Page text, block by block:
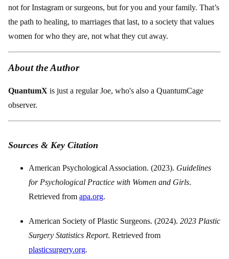
not for Instagram or surgeons, but for you and your family. That’s
the path to healing, to marriages that last, to a society that values
women for who they are, not what they cut away.
About the Author
QuantumX is just a regular Joe, who's also a QuantumCage
observer.
Sources & Key Citation
American Psychological Association. (2023). Guidelines
for Psychological Practice with Women and Girls.
Retrieved from apa.org.
American Society of Plastic Surgeons. (2024). 2023 Plastic
Surgery Statistics Report. Retrieved from
plasticsurgery.org.